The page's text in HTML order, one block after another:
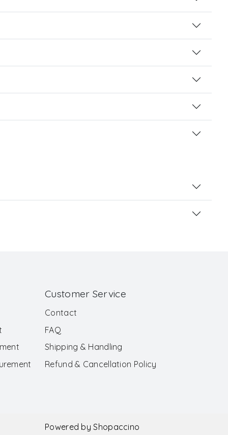
Customer Service
Contact
FAQ
Shipping & Handling
Refund & Cancellation Policy
Powered byShopaccino